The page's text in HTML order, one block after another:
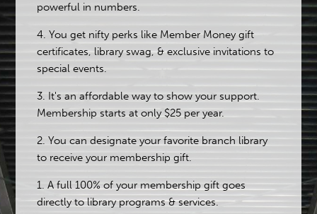
powerful in numbers.
4. You get nifty perks like Member Money gift
certificates, library swag, & exclusive invitations to
special events.
3. It's an affordable way to show your support.
Membership starts at only $25 per year.
2. You can designate your favorite branch library
to receive your membership gift.
1. A full 100% of your membership gift goes
directly to library programs & services.